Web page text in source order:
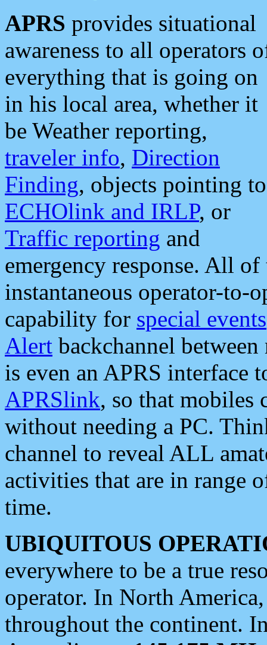
APRS provides situational
awareness to all operators
everything that is going on
in his local area, whether it
be Weather reporting,
traveler info, Direction
Finding, objects pointing to
ECHOlink and IRLP, or
Traffic reporting and
emergency response. All
instantaneous operator-to-
capability for special events
Alert backchannel
is even an APRS interface
APRSlink, so that mobiles
without needing a PC.
channel to reveal ALL
activities that are in range
time.
UBIQUITOUS
everywhere to be a true
operator. In North
throughout the continent.